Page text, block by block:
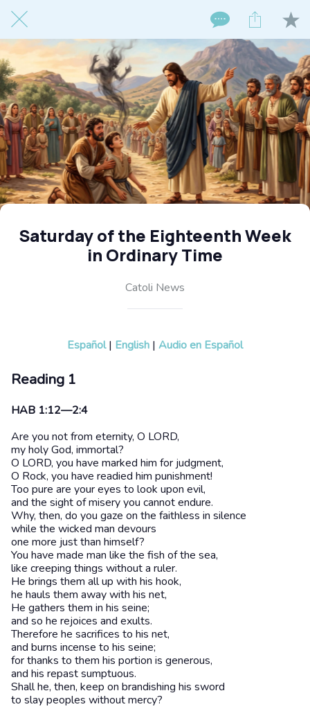
Saturday of the Eighteenth Week
in Ordinary Time
Catoli News
Español| English | Audio en Español
Reading 1
HAB 1:12—2:4
Are you not from eternity, O LORD,
my holy God, immortal?
O LORD, you have marked him for judgment,
O Rock, you have readied him punishment!
Too pure are your eyes to look upon evil,
and the sight of misery you cannot endure.
Why, then, do you gaze on the faithless in silence
while the wicked man devours
one more just than himself?
You have made man like the fish of the sea,
like creeping things without a ruler.
He brings them all up with his hook,
he hauls them away with his net,
He gathers them in his seine;
and so he rejoices and exults.
Therefore he sacrifices to his net,
and burns incense to his seine;
for thanks to them his portion is generous,
and his repast sumptuous.
Shall he, then, keep on brandishing his sword
to slay peoples without mercy?